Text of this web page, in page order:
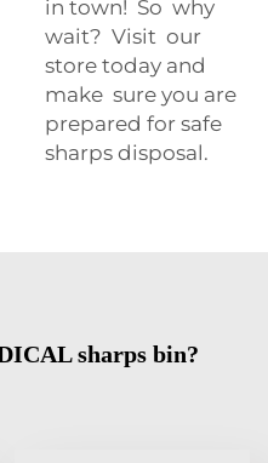
in town! So why
wait? Visit our
store today and
make sure you are
prepared for safe
sharps disposal.
sharps bin?